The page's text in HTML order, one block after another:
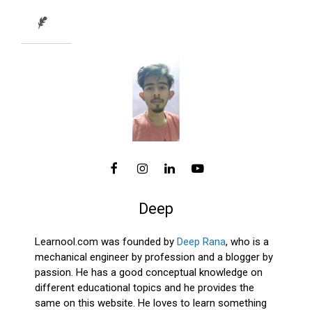
Deep
Learnool.com was founded by Deep Rana, who is a
mechanical engineer by profession and a blogger by
passion. He has a good conceptual knowledge on
different educational topics and he provides the
same on this website. He loves to learn something